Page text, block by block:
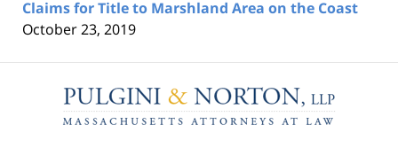
Claims for Title to Marshland Area on the Coast
October 23, 2019
Information